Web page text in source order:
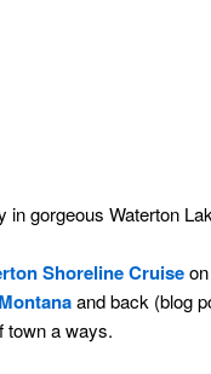
gorgeous Waterton
Shoreline Cruise
Montanaand back (blog
town a ways.